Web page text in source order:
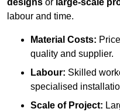
designs or large-scale
labour and time.
Material Costs:
quality and supplier.
Labour: Skilled
specialised
Scale of Project: